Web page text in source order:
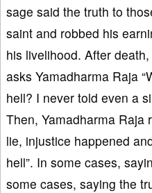
sage said the truth to
saint and robbed his
his livelihood. After
asks Yamadharma Raja
hell? I never told even a
Then, Yamadharma Raja
lie, injustice happened
hell”. In some cases,
some cases, saying the